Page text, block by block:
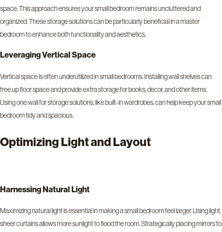
space. This approach ensures your small bedroom remains uncluttered and
organized. These storage solutions can be particularly beneficial in a master
bedroom to enhance both functionality and aesthetics.
Leveraging Vertical Space
Vertical space is often underutilized in small bedrooms. Installing wall shelves can
free up floor space and provide extra storage for books, decor, and other items.
Using one wall for storage solutions, like built-in wardrobes, can help keep your small
bedroom tidy and spacious.
Optimizing Light and Layout
Harnessing Natural Light
Maximizing natural light is essential in making a small bedroom feel larger. Using light,
sheer curtains allows more sunlight to flood the room. Strategically placing mirrors to